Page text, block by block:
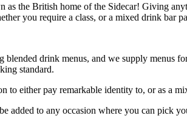
as the British home of the Sidecar! Giving
you require a class, or a mixed drink bar
drink menus, and we supply menus
standard.
to either pay remarkable identity to, or as a
added to any occasion where you can pick